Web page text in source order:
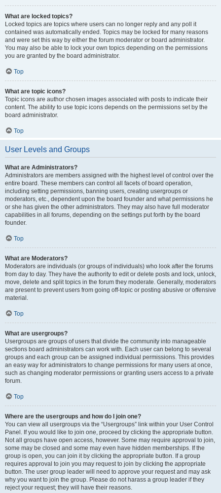
What are locked topics?
Locked topics are topics where users can no longer reply and any poll it
contained was automatically ended. Topics may be locked for many reasons
and were set this way by either the forum moderator or board administrator.
You may also be able to lock your own topics depending on the permissions
you are granted by the board administrator.
Top
What are topic icons?
Topic icons are author chosen images associated with posts to indicate their
content. The ability to use topic icons depends on the permissions set by the
board administrator.
Top
User Levels and Groups
What are Administrators?
Administrators are members assigned with the highest level of control over the
entire board. These members can control all facets of board operation,
including setting permissions, banning users, creating usergroups or
moderators, etc., dependent upon the board founder and what permissions he
or she has given the other administrators. They may also have full moderator
capabilities in all forums, depending on the settings put forth by the board
founder.
Top
What are Moderators?
Moderators are individuals (or groups of individuals) who look after the forums
from day to day. They have the authority to edit or delete posts and lock, unlock,
move, delete and split topics in the forum they moderate. Generally, moderators
are present to prevent users from going off-topic or posting abusive or offensive
material.
Top
What are usergroups?
Usergroups are groups of users that divide the community into manageable
sections board administrators can work with. Each user can belong to several
groups and each group can be assigned individual permissions. This provides
an easy way for administrators to change permissions for many users at once,
such as changing moderator permissions or granting users access to a private
forum.
Top
Where are the usergroups and how do I join one?
You can view all usergroups via the “Usergroups” link within your User Control
Panel. If you would like to join one, proceed by clicking the appropriate button.
Not all groups have open access, however. Some may require approval to join,
some may be closed and some may even have hidden memberships. If the
group is open, you can join it by clicking the appropriate button. If a group
requires approval to join you may request to join by clicking the appropriate
button. The user group leader will need to approve your request and may ask
why you want to join the group. Please do not harass a group leader if they
reject your request; they will have their reasons.